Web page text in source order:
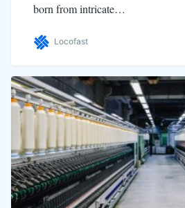
born from intricate…
Locofast